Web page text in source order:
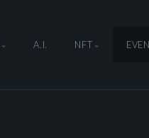
A.I. NFT